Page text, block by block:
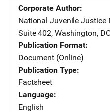
Corporate Author
National Juvenile Justice
Suite 402, Washington, DC
Publication Format
Document (Online)
Publication Type
Factsheet
Language
English